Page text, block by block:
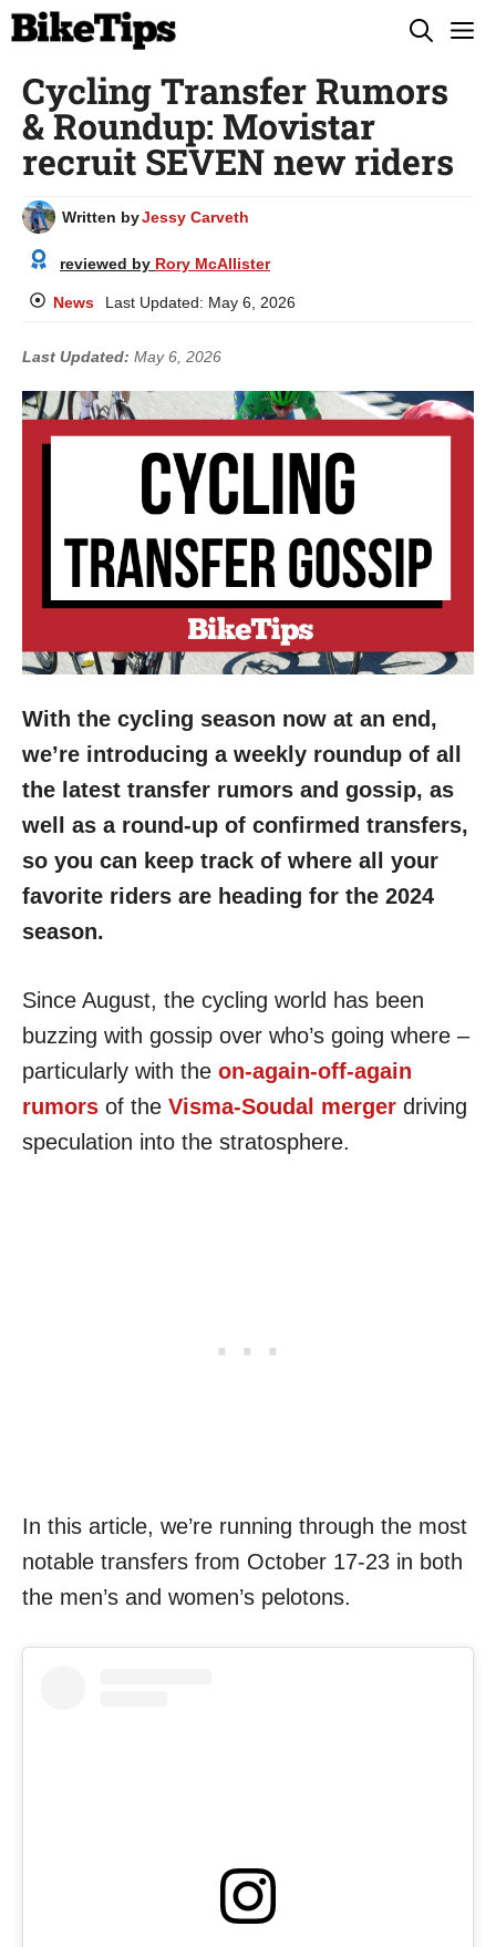
Skip
content
Cycling Transfer Rumors
& Roundup: Movistar
recruit SEVEN new riders
Written byJessy Carveth
reviewed by Rory McAllister
News Last Updated: May 6, 2026
Last Updated: May 6, 2026
With the cycling season now at an end,
we’re introducing a weekly roundup of all
the latest transfer rumors and gossip, as
well as a round-up of confirmed transfers,
so you can keep track of where all your
favorite riders are heading for the 2024
season.
Since August, the cycling world has been
buzzing with gossip over who’s going where –
particularly with the on-again-off-again
rumors of the Visma-Soudal merger driving
speculation into the stratosphere.
In this article, we’re running through the most
notable transfers from October 17-23 in both
the men’s and women’s pelotons.